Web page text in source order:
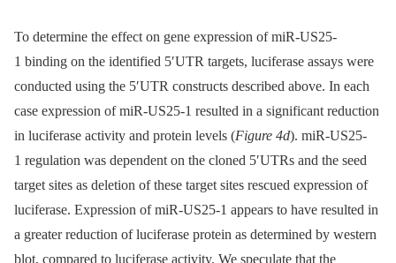
To determine the effect on gene expression of miR-US25-
1 binding on the identified 5′UTR targets, luciferase assays were
conducted using the 5′UTR constructs described above. In each
case expression of miR-US25-1 resulted in a significant reduction
in luciferase activity and protein levels (Figure 4d). miR-US25-
1 regulation was dependent on the cloned 5′UTRs and the seed
target sites as deletion of these target sites rescued expression of
luciferase. Expression of miR-US25-1 appears to have resulted in
a greater reduction of luciferase protein as determined by western
blot, compared to luciferase activity. We speculate that the